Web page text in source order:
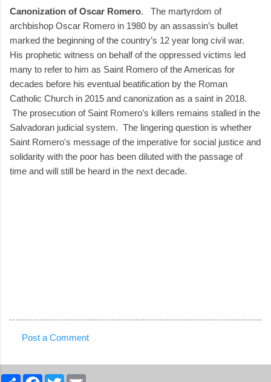
Canonization of Oscar Romero. The martyrdom of
archbishop Oscar Romero in 1980 by an assassin’s bullet
marked the beginning of the country’s 12 year long civil war.
His prophetic witness on behalf of the oppressed victims led
many to refer to him as Saint Romero of the Americas for
decades before his eventual beatification by the Roman
Catholic Church in 2015 and canonization as a saint in 2018.
The prosecution of Saint Romero’s killers remains stalled in the
Salvadoran judicial system. The lingering question is whether
Saint Romero's message of the imperative for social justice and
solidarity with the poor has been diluted with the passage of
time and will still be heard in the next decade.
o
Post a Comment
S F T